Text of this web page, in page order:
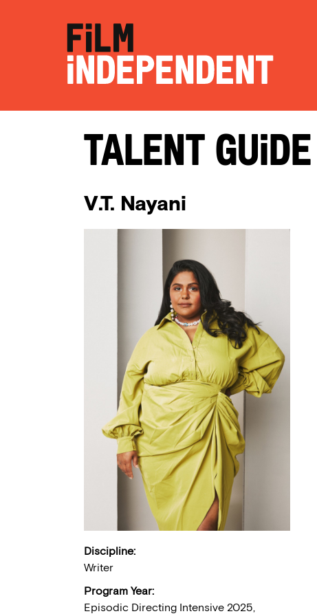
Talent Guide
V.T. Nayani
Discipline:
Writer
Program Year:
Episodic Directing Intensive 2025,